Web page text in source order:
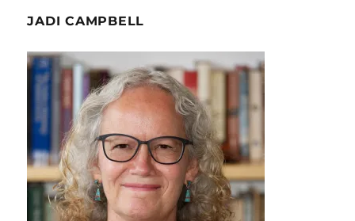
JADI CAMPBELL